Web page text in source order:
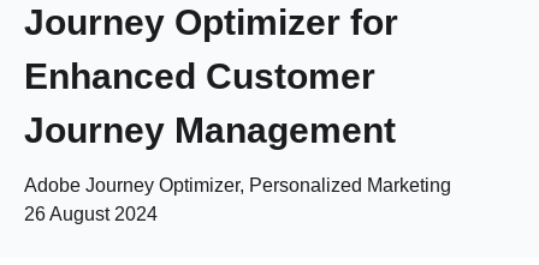
Journey Optimizer for
Enhanced Customer
Journey Management
Adobe Journey Optimizer, Personalized Marketing
26 August 2024